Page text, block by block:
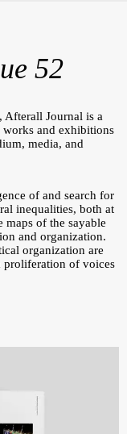
52
Afterall Journal is a
works and exhibitions
media, and
of and search for
inequalities, both at
maps of the sayable
and organization.
organization are
proliferation of voices